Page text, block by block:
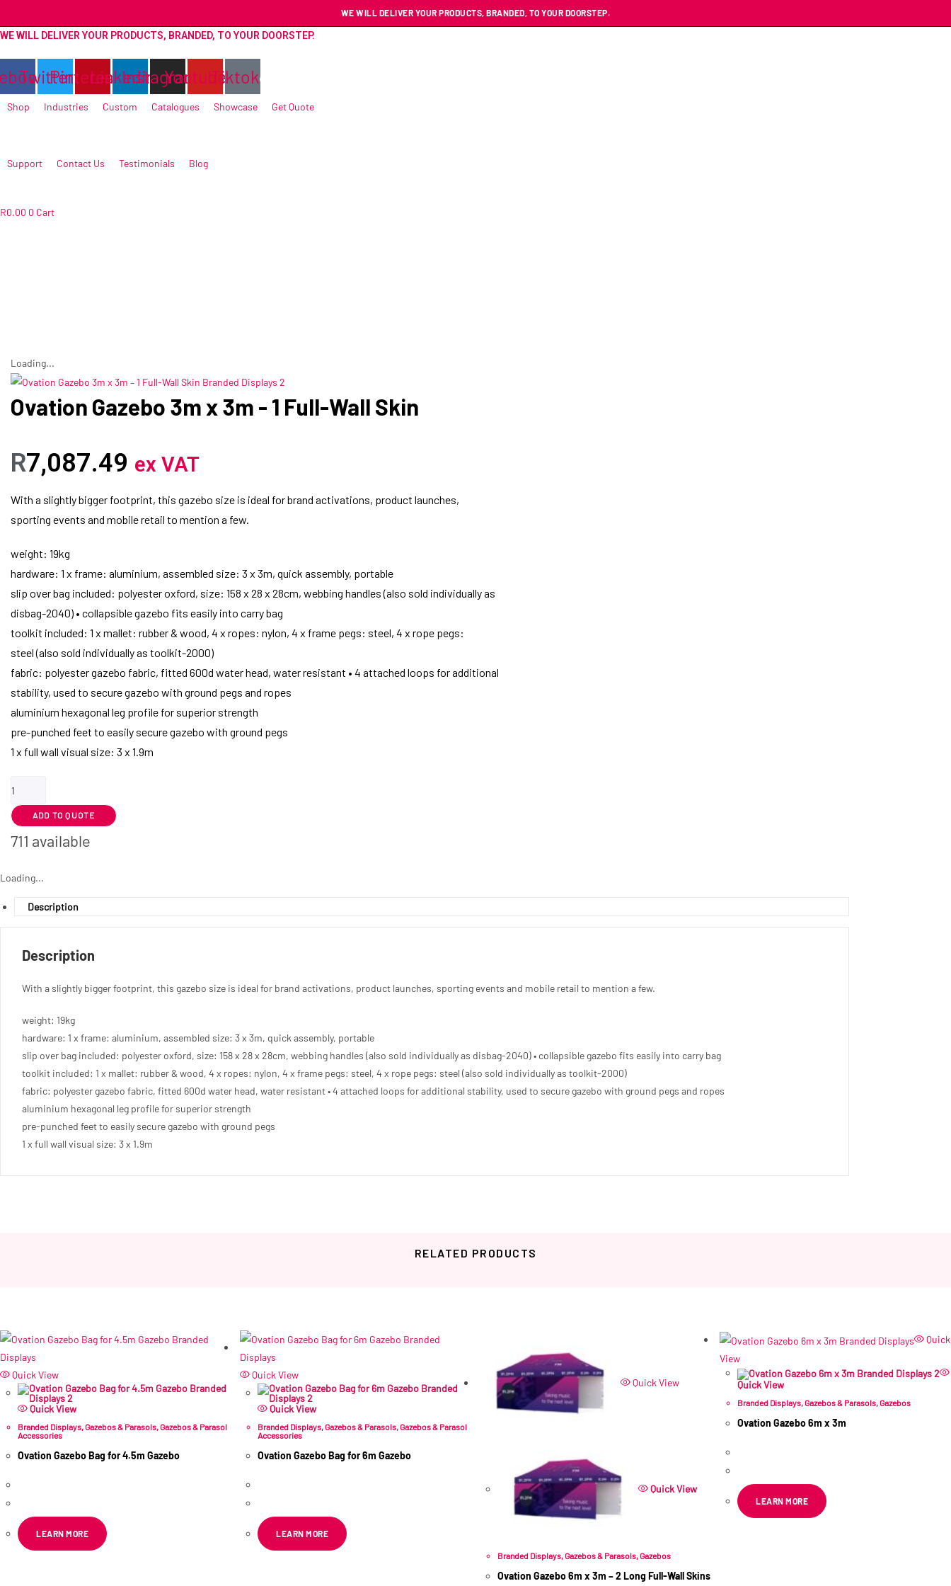
to
WE WILL DELIVER YOUR PRODUCTS, BRANDED, TO YOUR DOORSTEP.
WE WILL DELIVER YOUR PRODUCTS, BRANDED, TO YOUR DOORSTEP.
TwitterPinterestLinkedinInstagram
YoutubeTiktok
Shop Industries Custom Catalogues Showcase Get Quote
Support Contact Us Testimonials Blog
R0.00 0 Cart
Loading...
Ovation Gazebo 3m x 3m - 1 Full-Wall Skin
R7,087.49 ex VAT
With a slightly bigger footprint, this gazebo size is ideal for brand activations, product launches,
sporting events and mobile retail to mention a few.
weight: 19kg
hardware: 1 x frame: aluminium, assembled size: 3 x 3m, quick assembly, portable
slip over bag included: polyester oxford, size: 158 x 28 x 28cm, webbing handles (also sold individually as
disbag-2040) • collapsible gazebo fits easily into carry bag
toolkit included: 1 x mallet: rubber & wood, 4 x ropes: nylon, 4 x frame pegs: steel, 4 x rope pegs:
steel (also sold individually as toolkit-2000)
fabric: polyester gazebo fabric, fitted 600d water head, water resistant • 4 attached loops for additional
stability, used to secure gazebo with ground pegs and ropes
aluminium hexagonal leg profile for superior strength
pre-punched feet to easily secure gazebo with ground pegs
1 x full wall visual size: 3 x 1.9m
Gazebo
3m
x
Full-
quantity
ADD TO QUOTE
711 available
Loading...
Description
Description
With a slightly bigger footprint, this gazebo size is ideal for brand activations, product launches, sporting events and mobile retail to mention a few.
weight: 19kg
hardware: 1 x frame: aluminium, assembled size: 3 x 3m, quick assembly, portable
slip over bag included: polyester oxford, size: 158 x 28 x 28cm, webbing handles (also sold individually as disbag-2040) • collapsible gazebo fits easily into carry bag
toolkit included: 1 x mallet: rubber & wood, 4 x ropes: nylon, 4 x frame pegs: steel, 4 x rope pegs: steel (also sold individually as toolkit-2000)
fabric: polyester gazebo fabric, fitted 600d water head, water resistant • 4 attached loops for additional stability, used to secure gazebo with ground pegs and ropes
aluminium hexagonal leg profile for superior strength
pre-punched feet to easily secure gazebo with ground pegs
1 x full wall visual size: 3 x 1.9m
RELATED PRODUCTS
Quick View
Quick View
Branded Displays,Gazebos & Parasols,Gazebos & Parasol
Accessories
Ovation Gazebo Bag for 4.5m Gazebo
LEARN MORE
Quick View
Quick View
Branded Displays,Gazebos & Parasols,Gazebos & Parasol
Accessories
Ovation Gazebo Bag for 6m Gazebo
LEARN MORE
Quick View
Quick View
Branded Displays,Gazebos & Parasols,Gazebos
Ovation Gazebo 6m x 3m – 2 Long Full-Wall Skins
Quick
View
Quick View
Branded Displays,Gazebos & Parasols,Gazebos
Ovation Gazebo 6m x 3m
LEARN MORE